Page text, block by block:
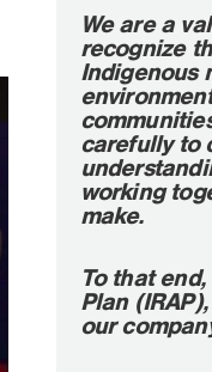
We are a
recognize
Indigenous
carefully to
working
make.
To that
Plan
our